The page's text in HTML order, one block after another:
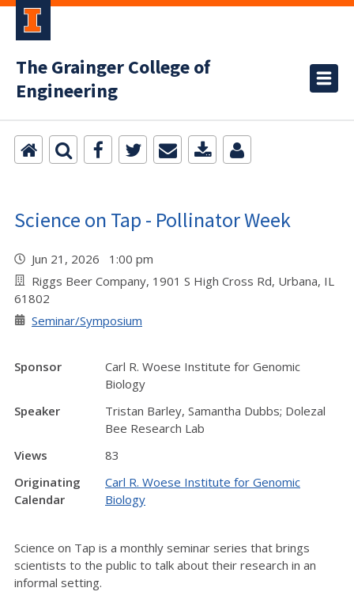
The Grainger College of
Engineering
Science on Tap - Pollinator Week
Jun 21, 2026 1:00 pm
Riggs Beer Company, 1901 S High Cross Rd, Urbana, IL
61802
Seminar/Symposium
Sponsor
Carl R. Woese Institute for Genomic
Biology
Speaker
Tristan Barley, Samantha Dubbs; Dolezal
Bee Research Lab
Views
83
Originating
Calendar
Carl R. Woese Institute for Genomic
Biology
Science on Tap is a monthly seminar series that brings
scientists to the public to talk about their research in an
informal setting.